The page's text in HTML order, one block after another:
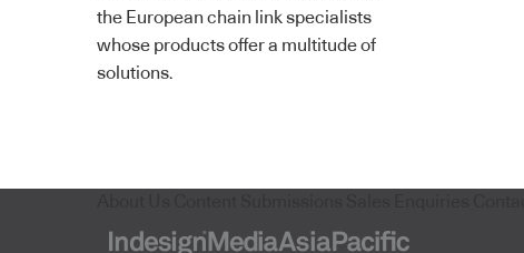
the European chain link specialists
whose products offer a multitude of
solutions.